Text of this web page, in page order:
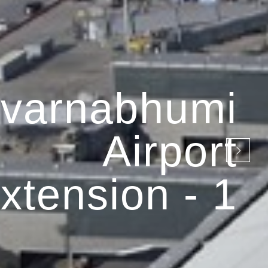
Airport
- 1